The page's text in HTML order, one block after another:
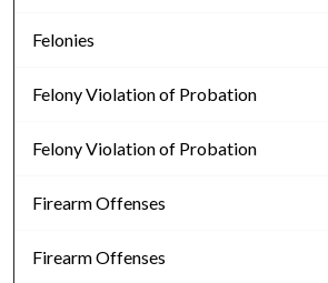
Felonies
Felony Violation of Probation
Felony Violation of Probation
Firearm Offenses
Firearm Offenses